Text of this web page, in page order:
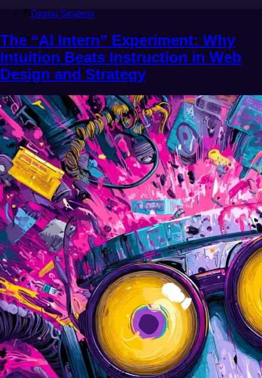
Digital Strategy
The “AI Intern” Experiment: Why
Intuition Beats Instruction in Web
Design and Strategy